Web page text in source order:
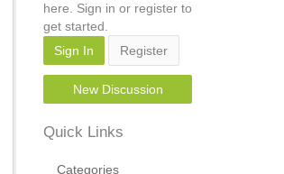
here. Sign in or register to
get started.
Sign In
Register
New Discussion
Quick Links
Categories